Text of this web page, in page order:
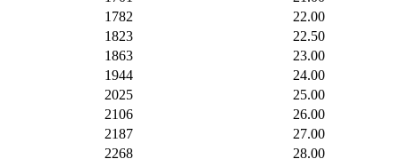
1782
22.00
1823
22.50
1863
23.00
1944
24.00
2025
25.00
2106
26.00
2187
27.00
2268
28.00